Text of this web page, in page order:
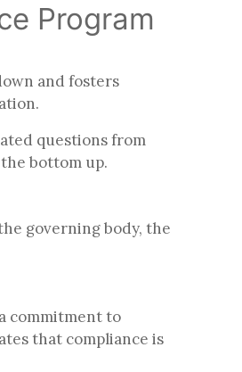
Program
and fosters
questions from
bottom up.
governing body, the
commitment to
that compliance is